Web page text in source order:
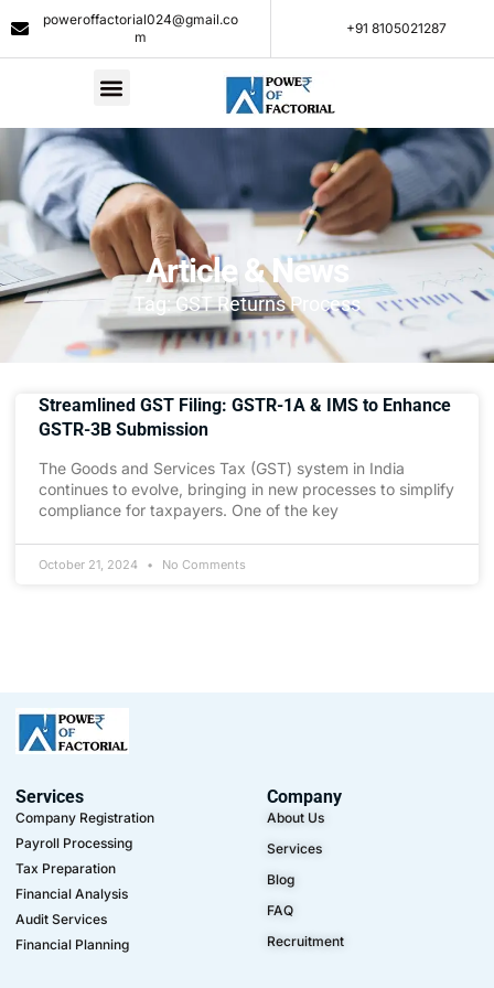
poweroffactorial024@gmail.co
m
+91 8105021287​
Article & News
Tag: GST Returns Process
Streamlined GST Filing: GSTR-1A & IMS to Enhance
GSTR-3B Submission
The Goods and Services Tax (GST) system in India
continues to evolve, bringing in new processes to simplify
compliance for taxpayers. One of the key
October 21, 2024 No Comments
Services
Company Registration
Payroll Processing
Tax Preparation
Financial Analysis
Audit Services
Financial Planning
Company
About Us
Services
Blog
FAQ
Recruitment